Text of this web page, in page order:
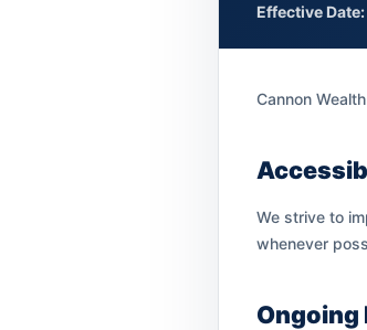
Effective Date:
Cannon
We strive to
whenever
Ongoing